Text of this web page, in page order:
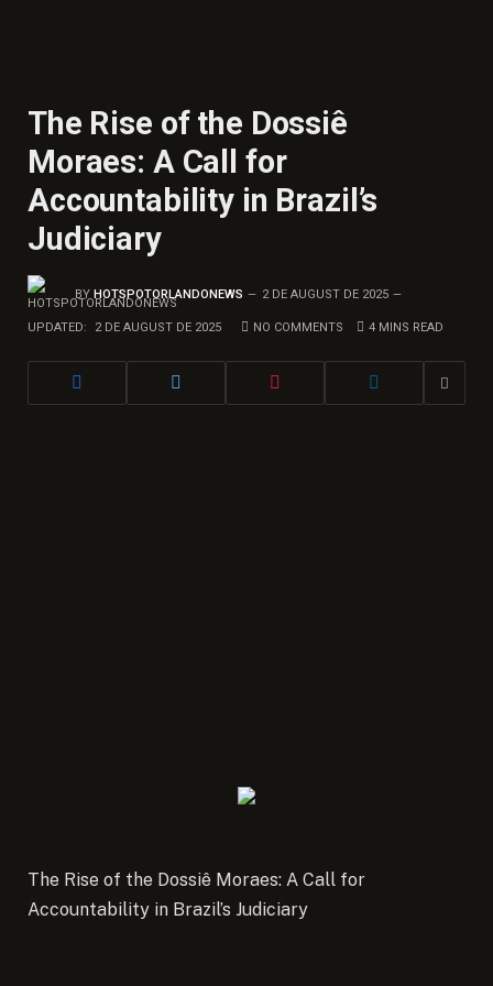
The Rise of the Dossiê
Moraes: A Call for
Accountability in Brazil’s
Judiciary
BY HOTSPOTORLANDONEWS 2 DE AUGUST DE 2025
UPDATED: 2 DE AUGUST DE 2025 NO COMMENTS 4 MINS READ
The Rise of the Dossiê Moraes: A Call for
Accountability in Brazil’s Judiciary